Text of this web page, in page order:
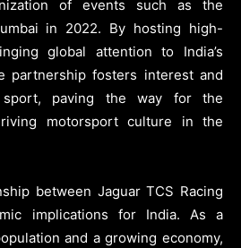
of events such as the
in 2022. By hosting high-
global attention to India’s
partnership fosters interest and
paving the way for the
motorsport culture in the
between Jaguar TCS Racing
implications for India. As a
and a growing economy,